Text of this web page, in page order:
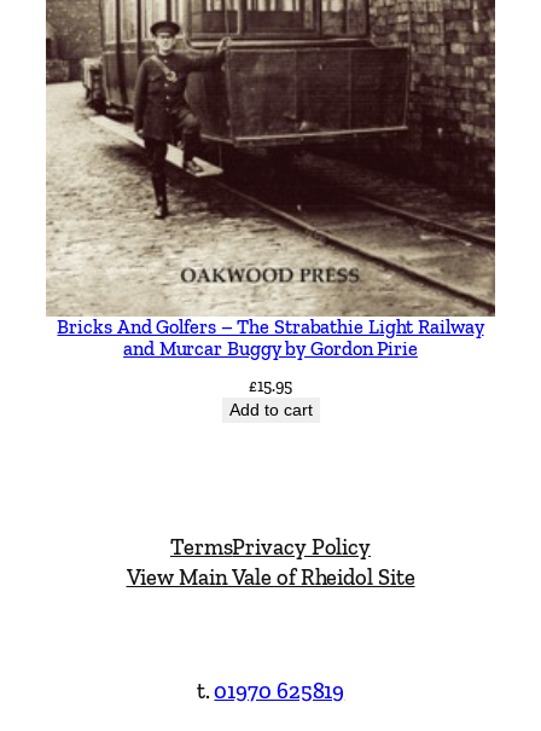
Bricks And Golfers – The Strabathie Light Railway
and Murcar Buggy by Gordon Pirie
£15.95
Add to cart
TermsPrivacy Policy
View Main Vale of Rheidol Site
t.01970 625819